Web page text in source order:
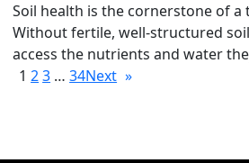
Soil health is the cornerstone of a
Without fertile, well-structured
access the nutrients and water
1 23 … 34Next »